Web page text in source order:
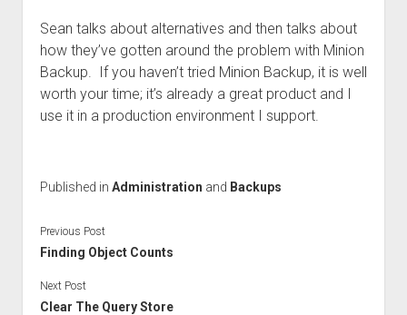
Sean talks about alternatives and then talks about
how they’ve gotten around the problem with Minion
Backup. If you haven’t tried Minion Backup, it is well
worth your time; it’s already a great product and I
use it in a production environment I support.
Published in Administration and Backups
Previous Post
Finding Object Counts
Next Post
Clear The Query Store